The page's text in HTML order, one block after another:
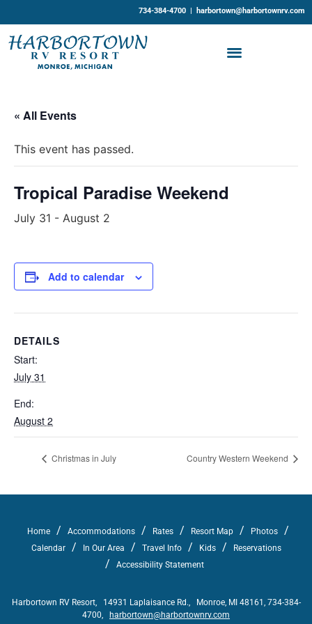
734-384-4700 | harbortown@harbortownrv.com
« All Events
This event has passed.
Tropical Paradise Weekend
July 31 - August 2
Add to calendar
DETAILS
Start:
July 31
End:
August 2
Christmas in July Country Western Weekend
Home / Accommodations / Rates / Resort Map / Photos /
Calendar / In Our Area / Travel Info / Kids / Reservations
/ Accessibility Statement
Harbortown RV Resort, 14931 Laplaisance Rd., Monroe, MI 48161, 734-384-
4700, harbortown@harbortownrv.com